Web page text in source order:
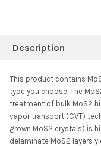
BOUGHT
TOGETHER:
ADD SELECTED TO
Description
This product contains
type you choose. The
treatment of bulk MoS2
vapor transport (CVT)
grown MoS2 crystals) is
delaminate MoS2 layers